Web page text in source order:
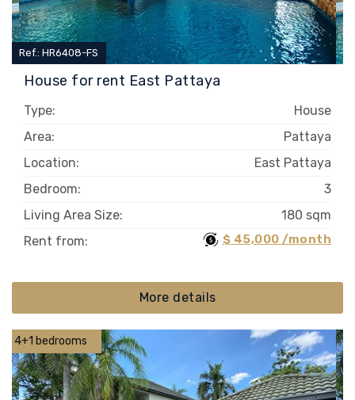
House for rent East Pattaya
Ref.: HR6408-FS
Type:
House
Area:
Pattaya
Location:
East Pattaya
Bedroom:
3
Living Area Size:
180 sqm
Rent from:
$ 45,000 /month
More details
4+1 bedrooms